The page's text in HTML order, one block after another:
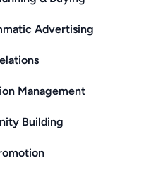
Advertising
Management
Building